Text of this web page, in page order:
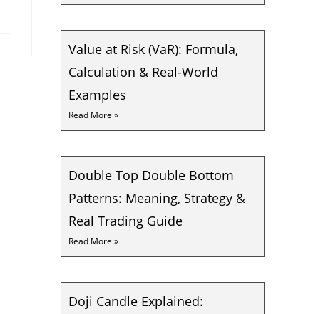
Value at Risk (VaR): Formula,
Calculation & Real-World
Examples
Read More »
Double Top Double Bottom
Patterns: Meaning, Strategy &
Real Trading Guide
Read More »
Doji Candle Explained: